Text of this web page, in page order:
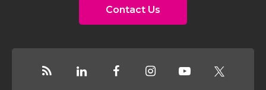
Contact Us